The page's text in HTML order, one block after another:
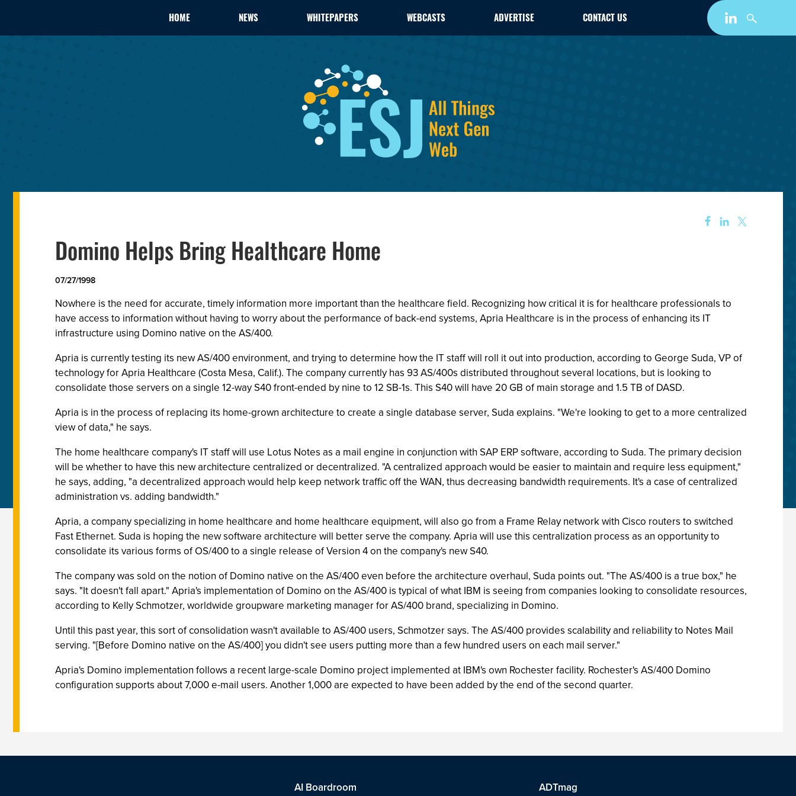
HOME NEWS WHITEPAPERS WEBCASTS ADVERTISE CONTACT US
Domino Helps Bring Healthcare Home
07/27/1998
Nowhere is the need for accurate, timely information more important than the healthcare field. Recognizing how critical it is for healthcare professionals to
have access to information without having to worry about the performance of back-end systems, Apria Healthcare is in the process of enhancing its IT
infrastructure using Domino native on the AS/400.
Apria is currently testing its new AS/400 environment, and trying to determine how the IT staff will roll it out into production, according to George Suda, VP of
technology for Apria Healthcare (Costa Mesa, Calif.). The company currently has 93 AS/400s distributed throughout several locations, but is looking to
consolidate those servers on a single 12-way S40 front-ended by nine to 12 SB-1s. This S40 will have 20 GB of main storage and 1.5 TB of DASD.
Apria is in the process of replacing its home-grown architecture to create a single database server, Suda explains. "We're looking to get to a more centralized
view of data," he says.
The home healthcare company's IT staff will use Lotus Notes as a mail engine in conjunction with SAP ERP software, according to Suda. The primary decision
will be whether to have this new architecture centralized or decentralized. "A centralized approach would be easier to maintain and require less equipment,"
he says, adding, "a decentralized approach would help keep network traffic off the WAN, thus decreasing bandwidth requirements. It's a case of centralized
administration vs. adding bandwidth."
Apria, a company specializing in home healthcare and home healthcare equipment, will also go from a Frame Relay network with Cisco routers to switched
Fast Ethernet. Suda is hoping the new software architecture will better serve the company. Apria will use this centralization process as an opportunity to
consolidate its various forms of OS/400 to a single release of Version 4 on the company's new S40.
The company was sold on the notion of Domino native on the AS/400 even before the architecture overhaul, Suda points out. "The AS/400 is a true box," he
says. "It doesn't fall apart." Apria's implementation of Domino on the AS/400 is typical of what IBM is seeing from companies looking to consolidate resources,
according to Kelly Schmotzer, worldwide groupware marketing manager for AS/400 brand, specializing in Domino.
Until this past year, this sort of consolidation wasn't available to AS/400 users, Schmotzer says. The AS/400 provides scalability and reliability to Notes Mail
serving. "[Before Domino native on the AS/400] you didn't see users putting more than a few hundred users on each mail server."
Apria's Domino implementation follows a recent large-scale Domino project implemented at IBM's own Rochester facility. Rochester's AS/400 Domino
configuration supports about 7,000 e-mail users. Another 1,000 are expected to have been added by the end of the second quarter.
AI Boardroom ADTmag